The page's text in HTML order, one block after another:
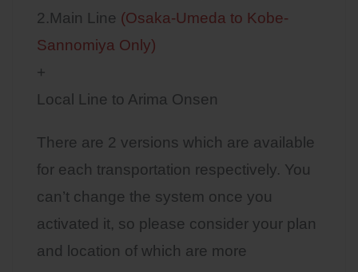
2.Main Line (Osaka-Umeda to Kobe-
Sannomiya Only)
+
Local Line to Arima Onsen
There are 2 versions which are available
for each transportation respectively. You
can’t change the system once you
activated it, so please consider your plan
and location of which are more